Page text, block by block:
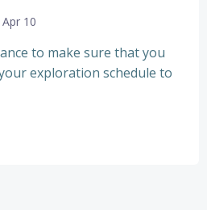
Apr 10
to make sure that you
exploration schedule to